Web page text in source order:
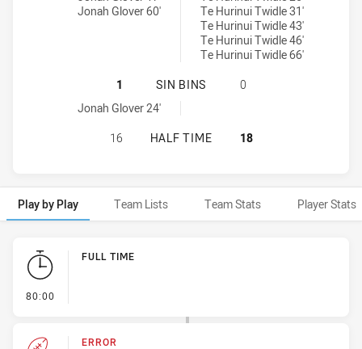
Jonah Glover 60'
Te Hurinui Twidle 31'
Te Hurinui Twidle 43'
Te Hurinui Twidle 46'
Te Hurinui Twidle 66'
ST GEORGE ILLAWARRA
1 SIN BINS
0
St George Illawarra Dragons NSW Cup sinBin achieved by:
Jonah Glover 24'
ST GEORGE ILLAWARRA
16 HALF TIME 18
Play by Play Team Lists Team Stats Player Stats
Play by Play
80:00
FULL TIME
ERROR